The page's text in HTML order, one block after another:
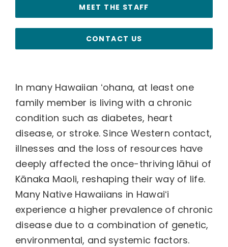
MEET THE STAFF
CONTACT US
In many Hawaiian ʻohana, at least one
family member is living with a chronic
condition such as diabetes, heart
disease, or stroke. Since Western contact,
illnesses and the loss of resources have
deeply affected the once-thriving lāhui of
Kānaka Maoli, reshaping their way of life.
Many Native Hawaiians in Hawaiʻi
experience a higher prevalence of chronic
disease due to a combination of genetic,
environmental, and systemic factors.